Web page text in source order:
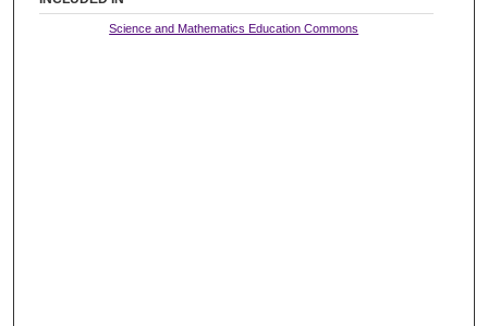
Science and Mathematics Education Commons